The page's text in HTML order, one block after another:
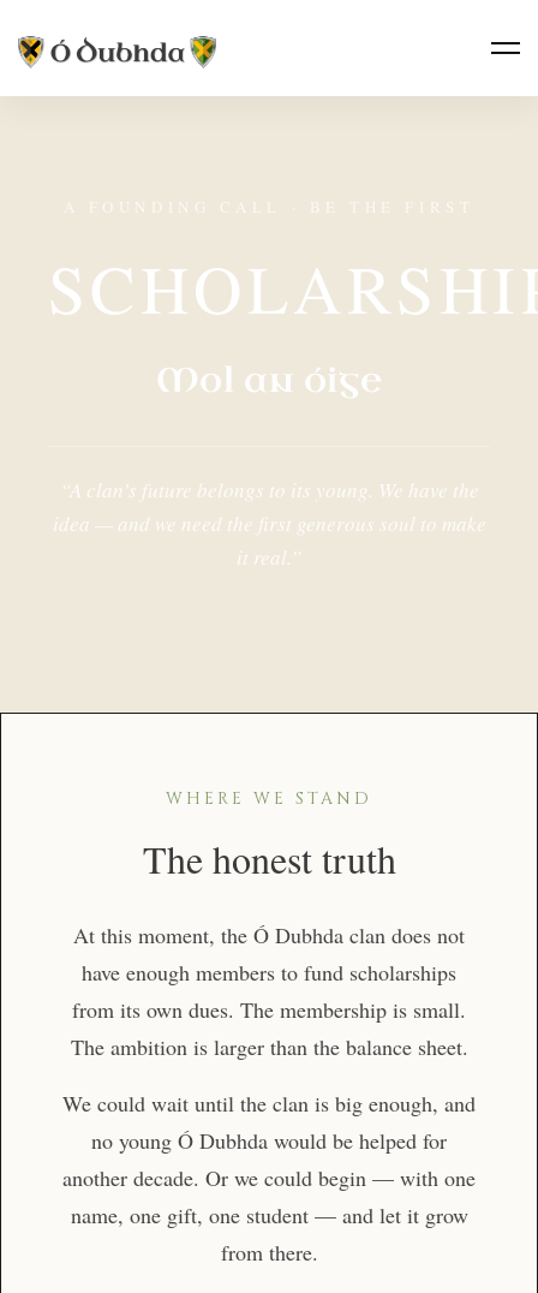
A FOUNDING CALL · BE THE FIRST
Mol an óige
“A clan’s future belongs to its young. We have the
idea — and we need the first generous soul to make
it real.”
WHERE WE STAND
The honest truth
At this moment, the Ó Dubhda clan does not
have enough members to fund scholarships
from its own dues. The membership is small.
The ambition is larger than the balance sheet.
We could wait until the clan is big enough, and
no young Ó Dubhda would be helped for
another decade. Or we could begin — with one
name, one gift, one student — and let it grow
from there.